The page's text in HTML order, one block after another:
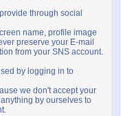
through social
name, profile image
preserve your E-mail
from your SNS account.
by logging in to
we don't accept your
by ourselves to